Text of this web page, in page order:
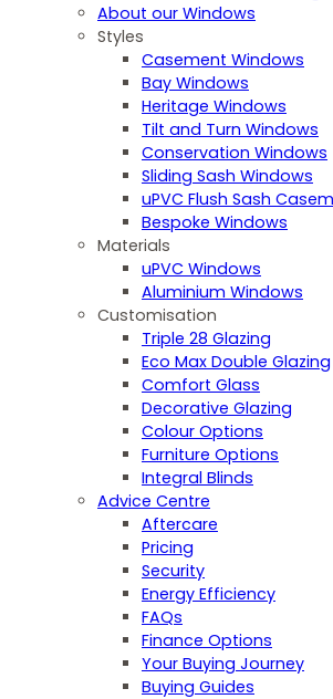
About our Windows
Styles
Casement Windows
Bay Windows
Heritage Windows
Tilt and Turn Windows
Conservation Windows
Sliding Sash Windows
uPVC Flush Sash
Bespoke Windows
Materials
uPVC Windows
Aluminium Windows
Customisation
Triple 28 Glazing
Eco Max Double Glazing
Comfort Glass
Decorative Glazing
Colour Options
Furniture Options
Integral Blinds
Advice Centre
Aftercare
Pricing
Security
Energy Efficiency
FAQs
Finance Options
Your Buying Journey
Buying Guides